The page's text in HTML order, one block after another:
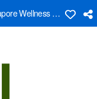
Wellness Startup